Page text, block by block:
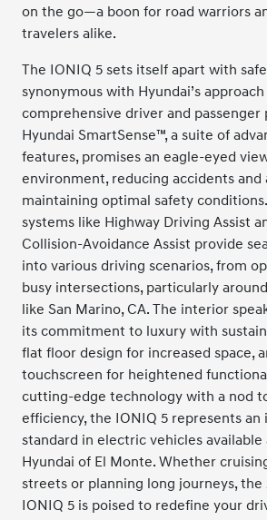
on the go—a boon for road warriors
travelers alike.
The IONIQ 5 sets itself apart with
synonymous with Hyundai’s
comprehensive driver and
Hyundai SmartSense™, a suite of
features, promises an eagle-eyed
environment, reducing accidents and
maintaining optimal safety
systems like Highway Driving Assist
Collision-Avoidance Assist provide
into various driving scenarios, from
busy intersections, particularly
like San Marino, CA. The interior
its commitment to luxury with
flat floor design for increased space,
touchscreen for heightened
cutting-edge technology with a nod
efficiency, the IONIQ 5 represents
standard in electric vehicles available
Hyundai of El Monte. Whether
streets or planning long journeys, the
IONIQ 5 is poised to redefine your